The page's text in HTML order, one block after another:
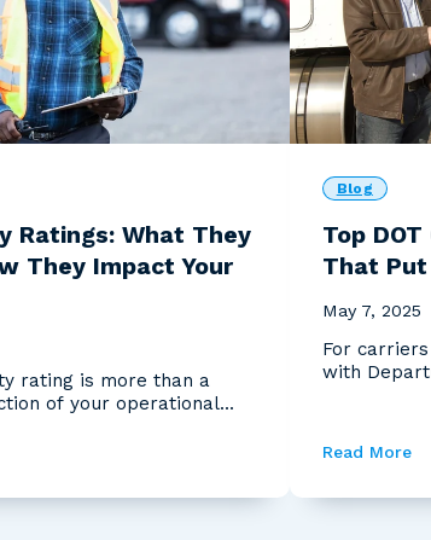
Ratings: What They
They Impact Your
rating is more than a
of your operational
Blog
Top
That
May 7, 2025
For
with
Read More